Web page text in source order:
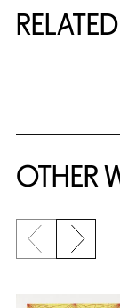
OTHER
PreviousNext